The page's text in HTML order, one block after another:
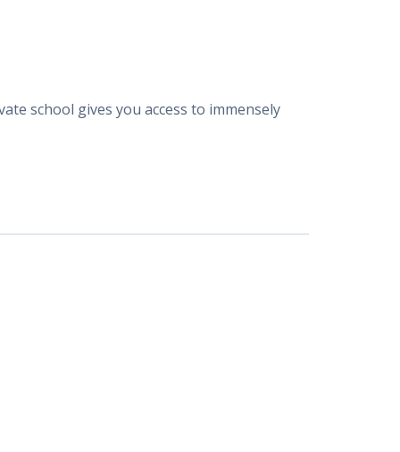
school gives you access to immensely